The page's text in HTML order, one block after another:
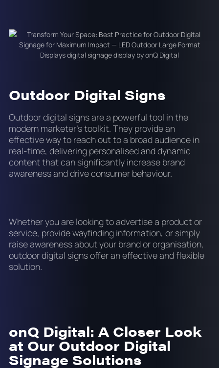
Outdoor Digital Signs
Outdoor digital signs are a powerful tool in the
modern marketer's toolkit. They provide an
effective way to reach out to a broad audience in
real-time, delivering personalised and dynamic
content that can significantly increase brand
awareness and drive consumer behaviour.
Whether you are looking to advertise a product or
service, provide wayfinding information, or simply
raise awareness about your brand or organisation,
outdoor digital signs offer an effective and flexible
solution.
onQ Digital: A Closer Look
at Our Outdoor Digital
Signage Solutions